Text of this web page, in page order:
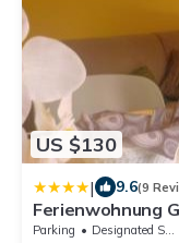
US $130
| 9.6(9
Ferienwohnung
Parkplatz 100
Parking Designated Smoking Area